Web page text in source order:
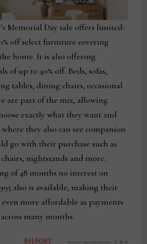
Memorial Day sale offers limited-
off select furniture covering
home. It is also offering
of up to 40% off. Beds, sofas,
tables, dining chairs, occasional
are part of the mix, allowing
exactly what they want and
they also can see companion
go with their purchase such as
nightstands and more.
of 48 months no interest on
also is available, making their
even more affordable as payments
many months.